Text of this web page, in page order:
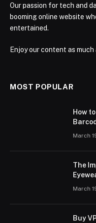
Our passion for tech and
booming online website
entertained.
Enjoy our content as
MOST POPULAR
How
March
The
March
Buy